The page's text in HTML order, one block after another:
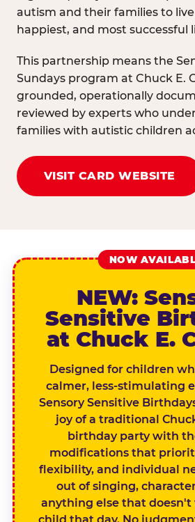
autism and their families to
happiest, and most successful
This partnership means the
Sundays program at Chuck E.
grounded, operationally
reviewed by experts who
families with autistic children
VISIT CARD WEBSITE
NOW
NEW:
Sensitive
at Chuck E.
Designed for children
calmer, less-stimulating
Sensory Sensitive
joy of a traditional
birthday party with
modifications that
flexibility, and individual
out of singing,
anything else that doesn't